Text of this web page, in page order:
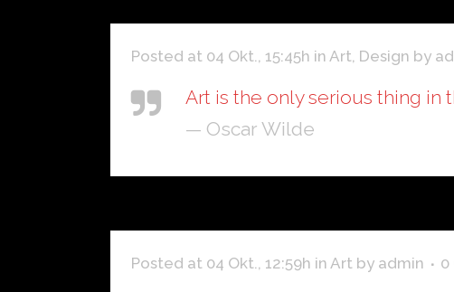
Posted at 04 Okt., 15:45h in Art, Design by
Art is the only serious thing in
— Oscar Wilde
Posted at 04 Okt., 12:59h in Art by admin 0